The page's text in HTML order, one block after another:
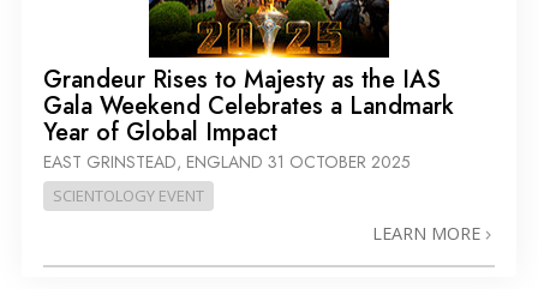
Grandeur Rises to Majesty as the IAS
Gala Weekend Celebrates a Landmark
Year of Global Impact
EAST GRINSTEAD, ENGLAND 31 OCTOBER 2025
SCIENTOLOGY EVENT
LEARN MORE